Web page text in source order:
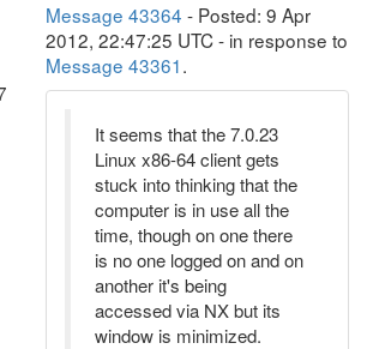
Message 43364 - Posted: 9 Apr
2012, 22:47:25 UTC - in response to
Message 43361.
It seems that the 7.0.23
Linux x86-64 client gets
stuck into thinking that the
computer is in use all the
time, though on one there
is no one logged on and on
another it's being
accessed via NX but its
window is minimized.